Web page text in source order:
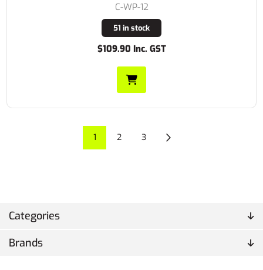
Categories
Brands
C-WP-12
51 in stock
$109.90 Inc. GST
1 2 3